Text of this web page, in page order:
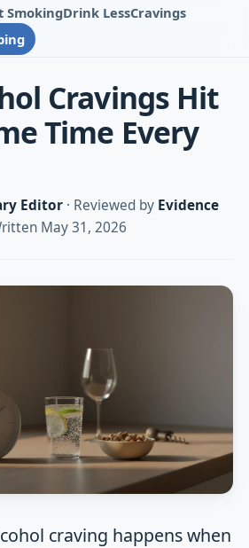
SmokingDrink LessCravings
Cravings Hit
Time Every
Editor· Reviewed by Evidence
May 31, 2026
craving happens when